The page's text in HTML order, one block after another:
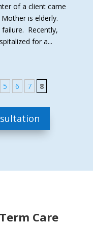
of a client came
is elderly.
Recently,
for a...
5 6 7 8
Care